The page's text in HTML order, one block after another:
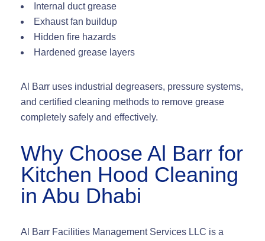
Internal duct grease
Exhaust fan buildup
Hidden fire hazards
Hardened grease layers
Al Barr uses industrial degreasers, pressure systems,
and certified cleaning methods to remove grease
completely safely and effectively.
Why Choose Al Barr for
Kitchen Hood Cleaning
in Abu Dhabi
Al Barr Facilities Management Services LLC is a